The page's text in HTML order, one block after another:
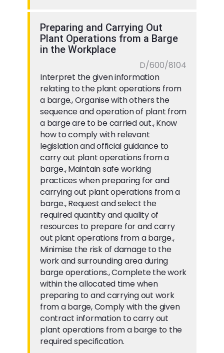
Preparing and Carrying Out
Plant Operations from a Barge
in the Workplace
D/600/8104
Interpret the given information
relating to the plant operations from
a barge., Organise with others the
sequence and operation of plant from
a barge are to be carried out., Know
how to comply with relevant
legislation and official guidance to
carry out plant operations from a
barge., Maintain safe working
practices when preparing for and
carrying out plant operations from a
barge., Request and select the
required quantity and quality of
resources to prepare for and carry
out plant operations from a barge.,
Minimise the risk of damage to the
work and surrounding area during
barge operations., Complete the work
within the allocated time when
preparing to and carrying out work
from a barge, Comply with the given
contract information to carry out
plant operations from a barge to the
required specification.